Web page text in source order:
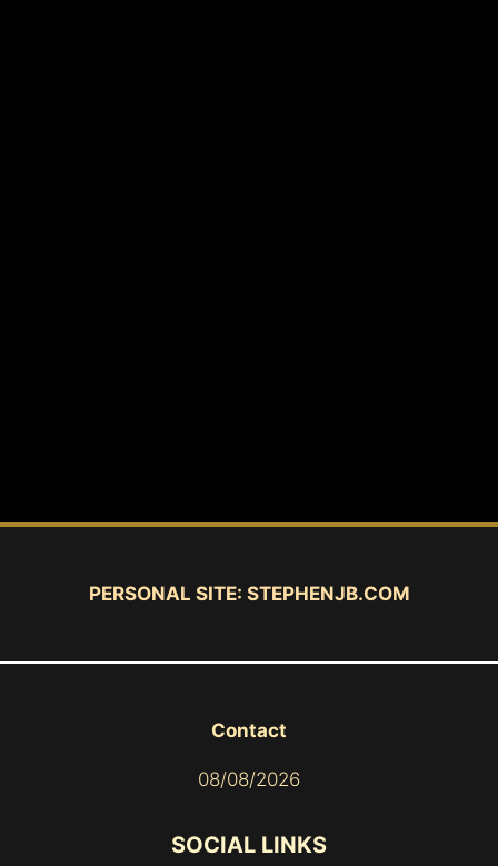
PERSONAL SITE: STEPHENJB.COM
Contact
08/08/2026
SOCIAL LINKS